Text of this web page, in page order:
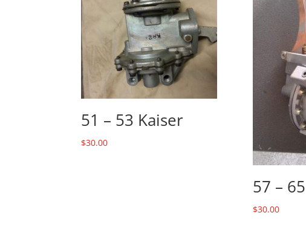
51 – 53 Kaiser
$30.00
57 –
$30.00